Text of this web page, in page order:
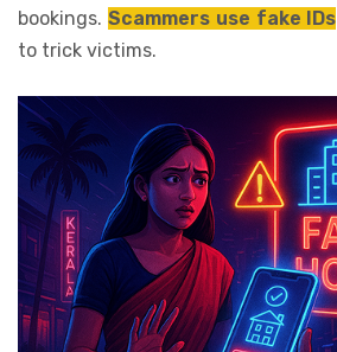
bookings. Scammers use fake IDs
to trick victims.